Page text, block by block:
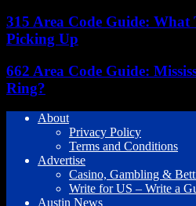
315 Area Code Guide: What
Picking Up
662 Area Code Guide:
Ring?
About
Privacy Policy
Terms and Conditions
Advertise
Casino, Gambling &
Write for US – Write a
Austin News